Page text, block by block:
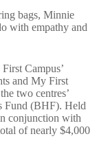
bags, Minnie
with empathy and
Campus’
and My First
two centres’
Fund (BHF). Held
conjunction with
of nearly $4,000